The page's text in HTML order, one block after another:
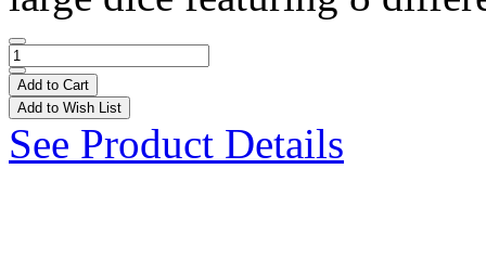
Add to Cart
Add to Wish List
See Product Details